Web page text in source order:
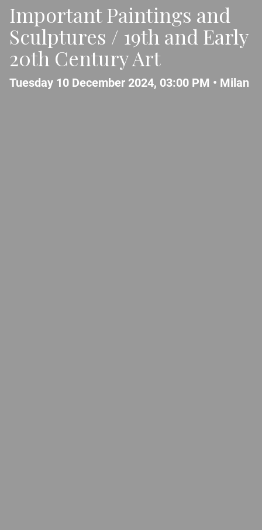
Important Paintings and
Sculptures / 19th and Early
20th Century Art
Tuesday 10 December 2024, 03:00 PM • Milan